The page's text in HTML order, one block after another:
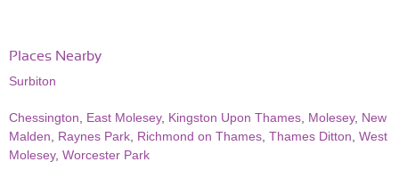
Places Nearby
Surbiton
Chessington East Molesey, Kingston Upon Thames Molesey, New
Malden
Raynes Park Richmond on Thames Thames Ditton West
Molesey, Worcester Park